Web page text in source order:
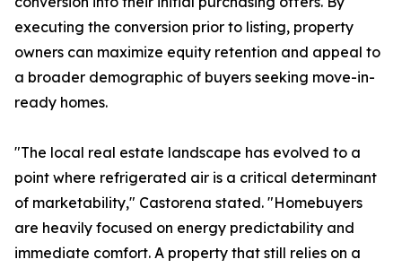
executing the conversion prior to listing, property
owners can maximize equity retention and appeal to
a broader demographic of buyers seeking move-in-
ready homes.
"The local real estate landscape has evolved to a
point where refrigerated air is a critical determinant
of marketability," Castorena stated. "Homebuyers
are heavily focused on energy predictability and
immediate comfort. A property that still relies on a